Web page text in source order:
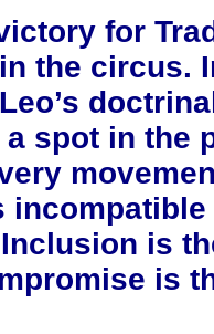
for
the circus.
a spot in the
is
is